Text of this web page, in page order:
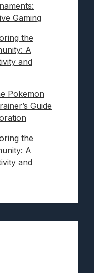
Gaming
the
A
and
Pokemon
Guide
the
A
and